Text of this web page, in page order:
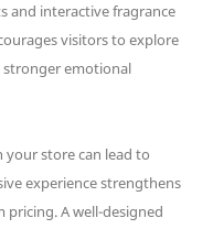
and interactive fragrance
visitors to explore
stronger emotional
your store can lead to
experience strengthens
A well-designed